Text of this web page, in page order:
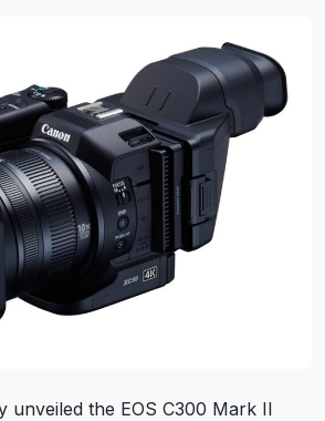
unveiled the EOS C300 Mark II